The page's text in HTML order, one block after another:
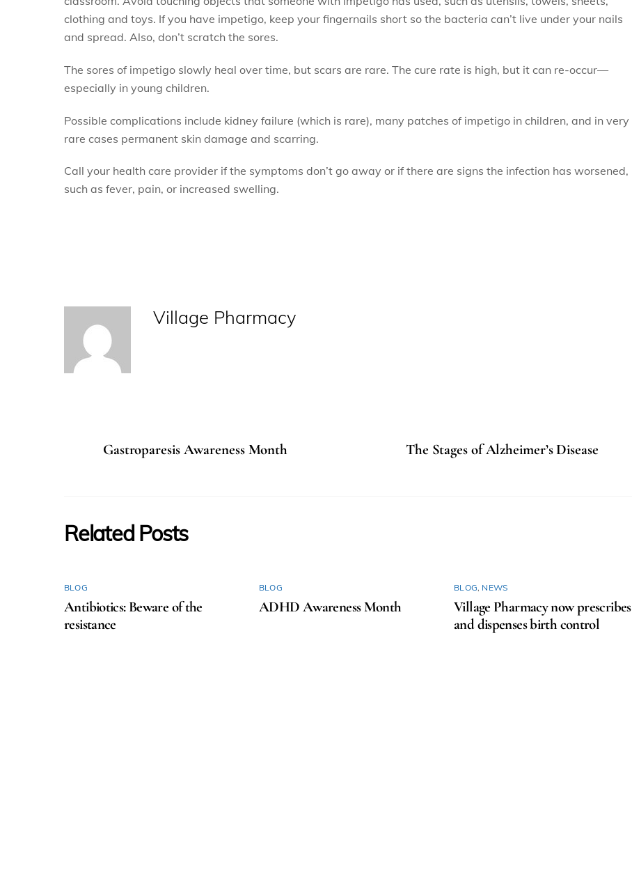
clothing and toys. If you have impetigo, keep your fingernails short so the bacteria can’t live under your nails
and spread. Also, don’t scratch the sores.
The sores of impetigo slowly heal over time, but scars are rare. The cure rate is high, but it can re-occur—
especially in young children.
Possible complications include kidney failure (which is rare), many patches of impetigo in children, and in very
rare cases permanent skin damage and scarring.
Call your health care provider if the symptoms don’t go away or if there are signs the infection has worsened,
such as fever, pain, or increased swelling.
Village Pharmacy
Gastroparesis Awareness Month The Stages of Alzheimer’s Disease
Related Posts
BLOG
Antibiotics: Beware of the
resistance
BLOG
ADHD Awareness Month
BLOG, NEWS
Village Pharmacy now prescribes
and dispenses birth control